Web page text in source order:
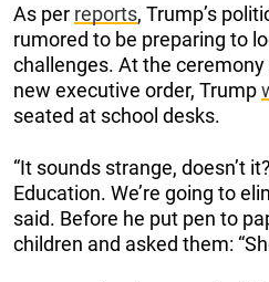
As per reports, Trump’s
rumored to be preparing to
challenges. At the
new executive order, Trump
seated at school desks.
“It sounds strange, doesn’t
Education. We’re going to
said. Before he put pen to
children and asked them: